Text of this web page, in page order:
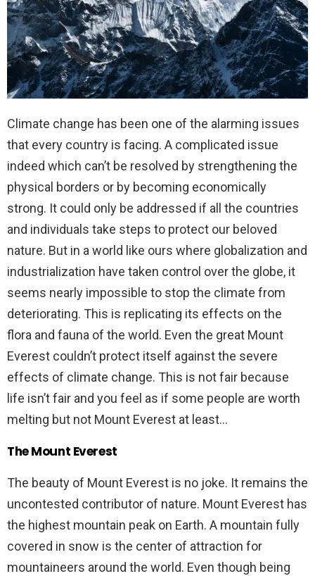
Climate change has been one of the alarming issues
that every country is facing. A complicated issue
indeed which can’t be resolved by strengthening the
physical borders or by becoming economically
strong. It could only be addressed if all the countries
and individuals take steps to protect our beloved
nature. But in a world like ours where globalization and
industrialization have taken control over the globe, it
seems nearly impossible to stop the climate from
deteriorating. This is replicating its effects on the
flora and fauna of the world. Even the great Mount
Everest couldn’t protect itself against the severe
effects of climate change. This is not fair because
life isn’t fair and you feel as if some people are worth
melting but not Mount Everest at least…
The Mount Everest
The beauty of Mount Everest is no joke. It remains the
uncontested contributor of nature. Mount Everest has
the highest mountain peak on Earth. A mountain fully
covered in snow is the center of attraction for
mountaineers around the world. Even though being